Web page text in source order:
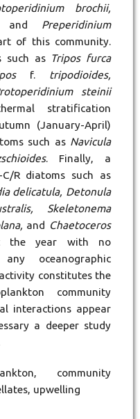
brochii,
and Preperidinium
of this community.
such as Tripos furca
f. tripodioides,
steinii
stratification
(January-April)
such as Navicula
. Finally, a
R diatoms such as
delicatula, Detonula
Skeletonema
and Chaetoceros
the year with no
oceanographic
constitutes the
community
interactions appear
a deeper study
community
upwelling